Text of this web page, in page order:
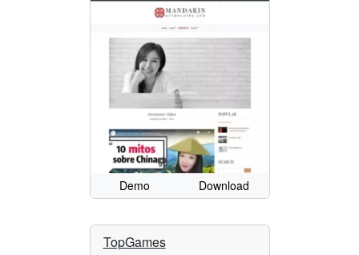
Demo Download
TopGames